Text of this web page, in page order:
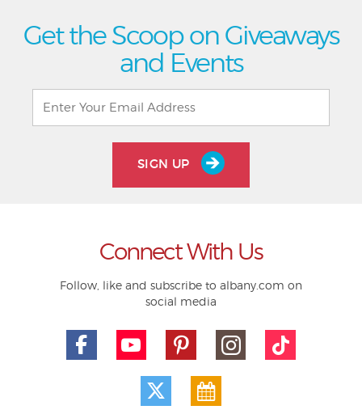
Get the Scoop on Giveaways
and Events
SIGN UP
Connect With Us
Follow, like and subscribe to albany.com on
social media